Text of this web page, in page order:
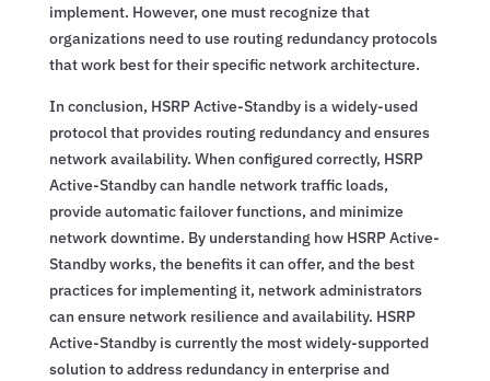
implement. However, one must recognize that
organizations need to use routing redundancy protocols
that work best for their specific network architecture.
In conclusion, HSRP Active-Standby is a widely-used
protocol that provides routing redundancy and ensures
network availability. When configured correctly, HSRP
Active-Standby can handle network traffic loads,
provide automatic failover functions, and minimize
network downtime. By understanding how HSRP Active-
Standby works, the benefits it can offer, and the best
practices for implementing it, network administrators
can ensure network resilience and availability. HSRP
Active-Standby is currently the most widely-supported
solution to address redundancy in enterprise and